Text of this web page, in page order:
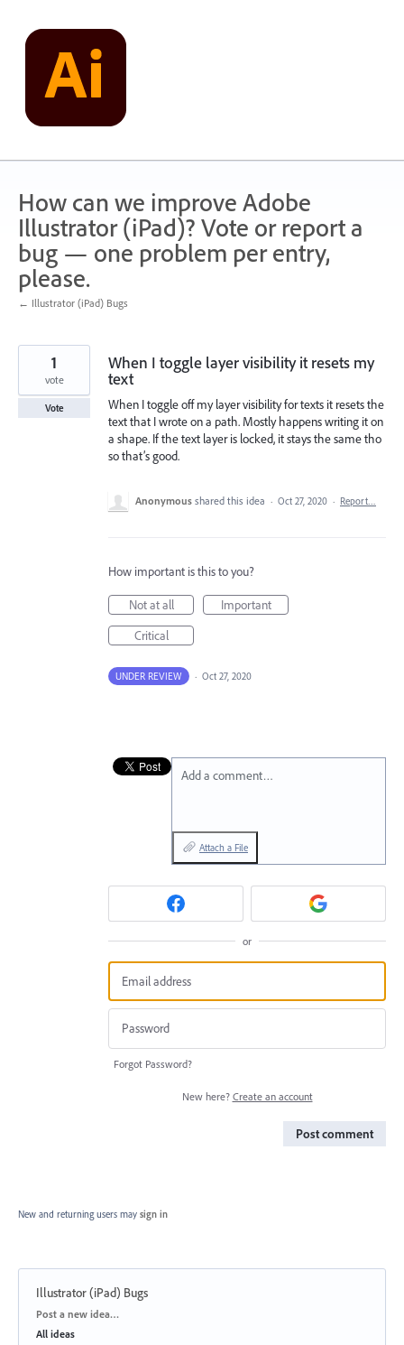
content
How can we improve Adobe
Illustrator (iPad)? Vote or report a
bug — one problem per entry,
please.
← Illustrator (iPad) Bugs
When I toggle layer visibility it resets my
text
When I toggle off my layer visibility for texts it resets the
text that I wrote on a path. Mostly happens writing it on
a shape. If the text layer is locked, it stays the same tho
so that’s good.
1
vote
Vote
Anonymous shared this idea · Oct 27, 2020 · Report…
How important is this to you?
Not at all
Important
Critical
UNDER REVIEW · Oct 27, 2020
Add a comment…
Attach a File
or
Forgot Password?
New here? Create an account
Post comment
New and returning users may sign in
Illustrator (iPad) Bugs
Categories
Post a new idea…
All ideas